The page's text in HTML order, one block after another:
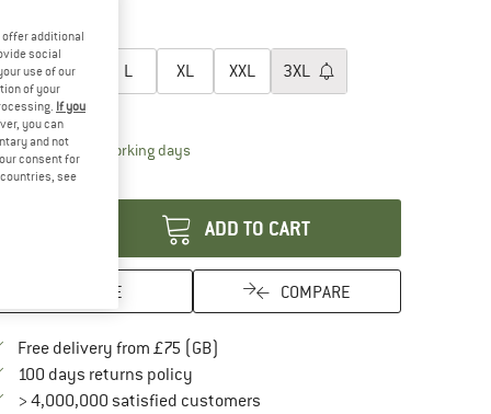
size:
S M L XL XXL 3XL
chart
time: 5-7 working daysThe link opens an information box which
ADD TO CART
SAVE COMPARE
Free delivery from £75 (GB)
100 days returns policyFind our return policy here! Opens an
> 4,000,000 satisfied customers
offer additional
social
use of our
of your
If you
you can
and not
consent for
see